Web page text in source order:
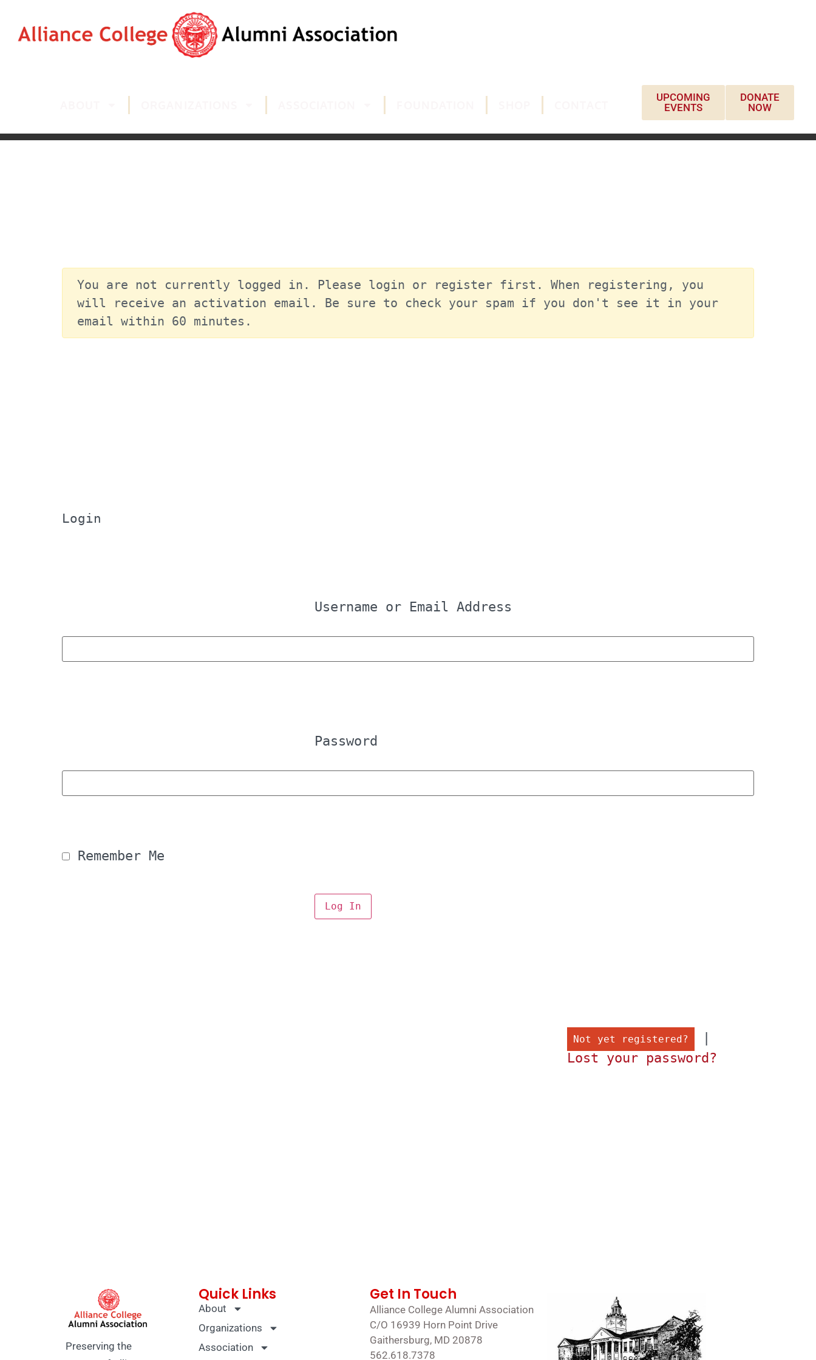
UPCOMING
EVENTS
DONATE
NOW
You are not currently logged in. Please login or register first. When registering, you
will receive an activation email. Be sure to check your spam if you don't see it in your
email within 60 minutes.
Login
Username or Email Address
Password
Remember Me
Not yet registered?
Lost your password?
Preserving the
Quick Links
About
Organizations
Association
Get In Touch
Alliance College Alumni Association
C/O 16939 Horn Point Drive
Gaithersburg, MD 20878
562.618.7378